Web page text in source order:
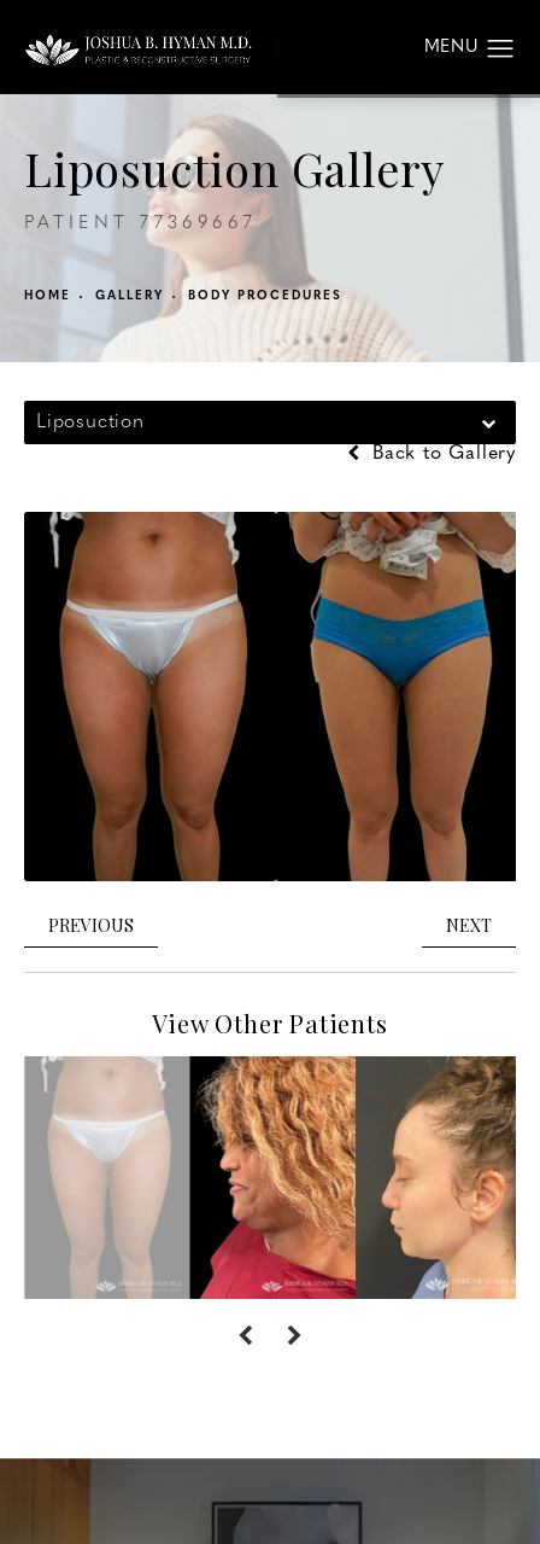
Liposuction Gallery
PATIENT 77369667
HOME GALLERY BODY PROCEDURES
Liposuction
Back to Gallery
PREVIOUS NEXT
View Other Patients